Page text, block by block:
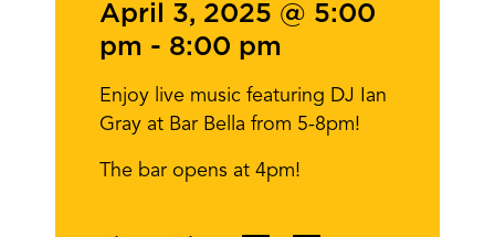
April 3, 2025 @ 5:00
pm - 8:00 pm
Enjoy live music featuring DJ Ian
Gray at Bar Bella from 5-8pm!
The bar opens at 4pm!